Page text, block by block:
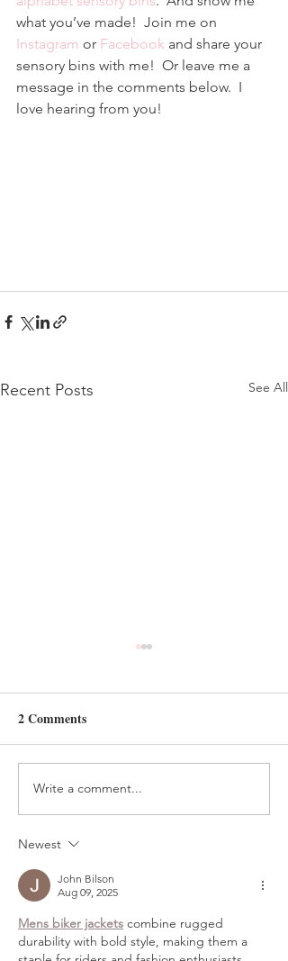
what you’ve made!  Join me on
Instagram or Facebook and share your
sensory bins with me!  Or leave me a
message in the comments below.  I
love hearing from you!
Recent Posts See All
HANDMADE FELT
TREE ORNAMENT
TUTORIAL
2 Comments
Write a comment...
Newest
John Bilson
Aug 09, 2025
Mens biker jackets combine rugged
durability with bold style, making them a